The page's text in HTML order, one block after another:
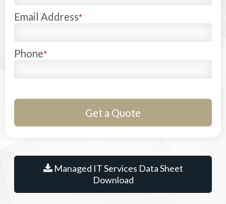
Email Address*
Phone*
Managed IT Services Data Sheet
Download